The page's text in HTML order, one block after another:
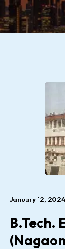
January 12, 2024
B.Tech.